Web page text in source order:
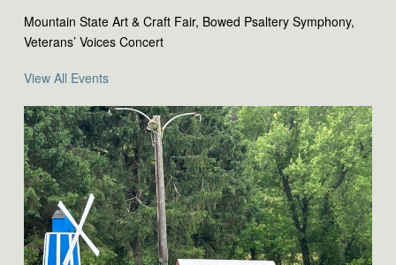
Mountain State Art & Craft Fair, Bowed Psaltery Symphony,
Veterans’ Voices Concert
View All Events